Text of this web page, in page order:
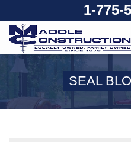
1-775-
SERVICES
OUR WORK
SEAL